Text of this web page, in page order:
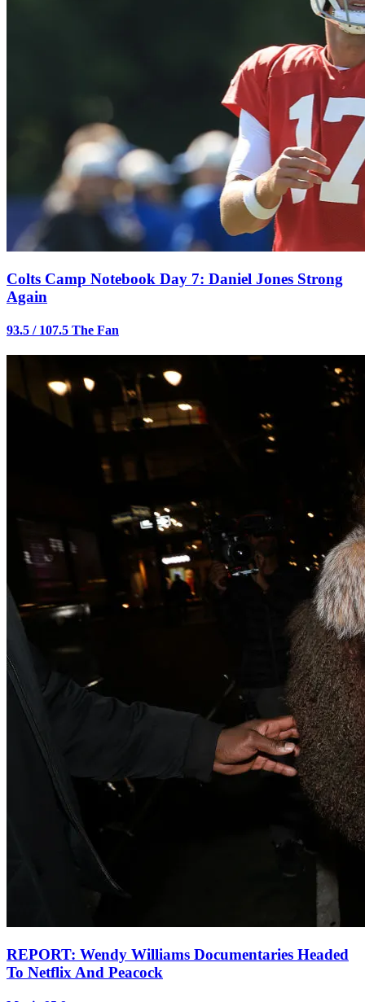
Colts Camp Notebook Day 7: Daniel Jones Strong
Again
93.5 / 107.5 The Fan
REPORT: Wendy Williams Documentaries Headed
To Netflix And Peacock